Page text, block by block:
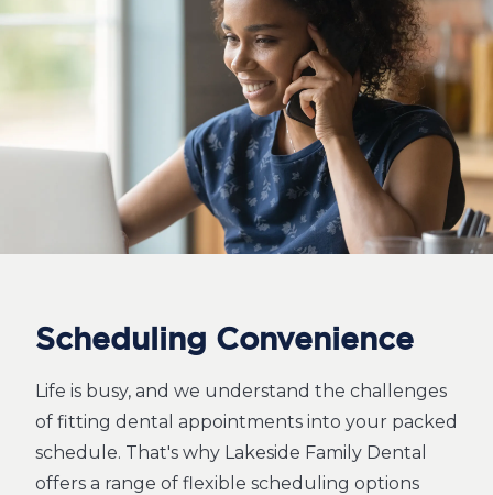
Scheduling Convenience
Life is busy, and we understand the challenges
of fitting dental appointments into your packed
schedule. That's why Lakeside Family Dental
offers a range of flexible scheduling options